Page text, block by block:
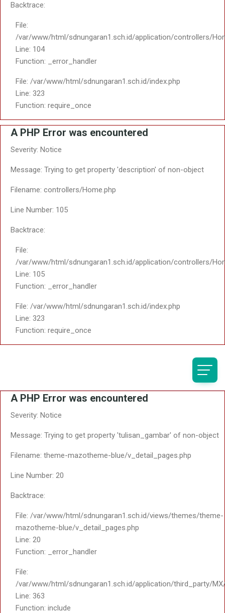
Backtrace:
File:
/var/www/html/sdnungaran1.sch.id/application/controllers/
Line: 104
Function: _error_handler
File: /var/www/html/sdnungaran1.sch.id/index.php
Line: 323
Function: require_once
A PHP Error was encountered
Severity: Notice
Message: Trying to get property 'description' of non-object
Filename: controllers/Home.php
Line Number: 105
Backtrace:
File:
/var/www/html/sdnungaran1.sch.id/application/controllers/
Line: 105
Function: _error_handler
File: /var/www/html/sdnungaran1.sch.id/index.php
Line: 323
Function: require_once
A PHP Error was encountered
Severity: Notice
Message: Trying to get property 'tulisan_gambar' of non-object
Filename: theme-mazotheme-blue/v_detail_pages.php
Line Number: 20
Backtrace:
File: /var/www/html/sdnungaran1.sch.id/views/themes/theme-
mazotheme-blue/v_detail_pages.php
Line: 20
Function: _error_handler
File:
/var/www/html/sdnungaran1.sch.id/application/third_party/
Line: 363
Function: include